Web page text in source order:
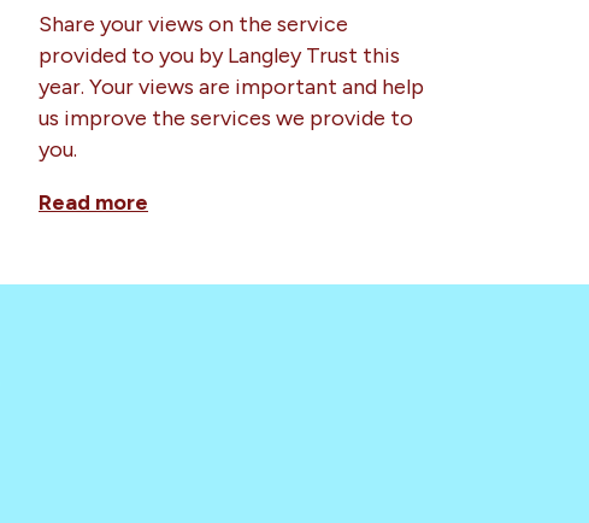
Share your views on the service
provided to you by Langley Trust this
year. Your views are important and help
us improve the services we provide to
you.
Read more